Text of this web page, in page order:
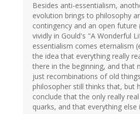
Besides anti-essentialism,
evolution brings to philosophy
contingency and an open future
vividly in Gould's "A Wonderful
essentialism comes eternalism
the idea that everything really
there in the beginning, and that
just recombinations of old
philosopher still thinks that, but
conclude that the only really
quarks, and that everything